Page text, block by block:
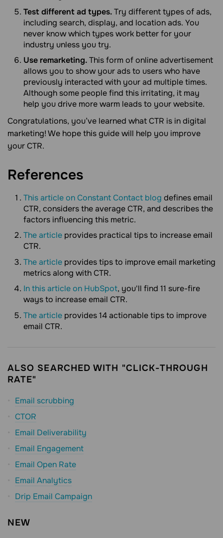
Test different ad types.Try different types of ads,
including search, display, and location ads. You
never know which types work better for your
industry unless you try.
Use remarketing.This form of online advertisement
allows you to show your ads to users who have
previously interacted with your ad multiple times.
Although some people find this irritating, it may
help you drive more warm leads to your website.
Congratulations, you’ve learned what CTR is in digital
marketing! We hope this guide will help you improve
your CTR.
References
This article on Constant Contact blog defines email
CTR, considers the average CTR, and describes the
factors influencing this metric.
The article provides practical tips to increase email
CTR.
The article provides tips to improve email marketing
metrics along with CTR.
In this article on HubSpot, you'll find 11 sure-fire
ways to increase email CTR.
The article provides 14 actionable tips to improve
email CTR.
ALSO SEARCHED WITH "CLICK-THROUGH
RATE"
Email scrubbing
CTOR
Email Deliverability
Email Engagement
Email Open Rate
Email Analytics
Drip Email Campaign
NEW